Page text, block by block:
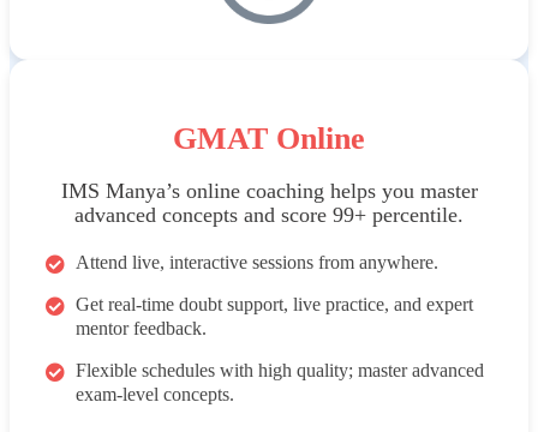
GMAT Online
IMS Manya’s online coaching helps you master
advanced concepts and score 99+ percentile.
Attend live, interactive sessions from anywhere.
Get real-time doubt support, live practice, and expert
mentor feedback.
Flexible schedules with high quality; master advanced
exam-level concepts.